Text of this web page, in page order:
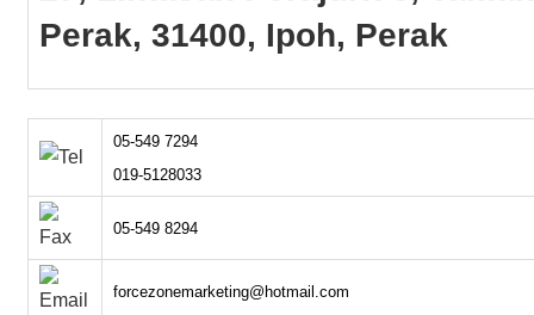
Perak, 31400, Ipoh, Perak
05-549 7294
019-5128033
05-549 8294
forcezonemarketing@hotmail.com